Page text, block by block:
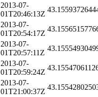
2013-07-
01T20:46:13Z
2013-07-
01T20:54:17Z
2013-07-
01T20:57:11Z
2013-07-
01T20:59:24Z
2013-07-
01T21:00:37Z